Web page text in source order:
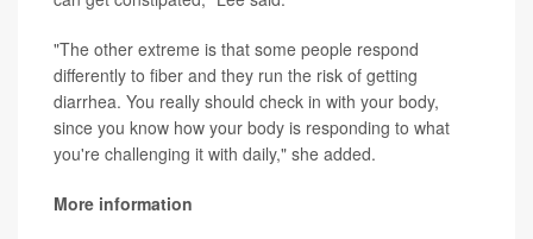
"The other extreme is that some people respond
differently to fiber and they run the risk of getting
diarrhea. You really should check in with your body,
since you know how your body is responding to what
you're challenging it with daily," she added.
More information